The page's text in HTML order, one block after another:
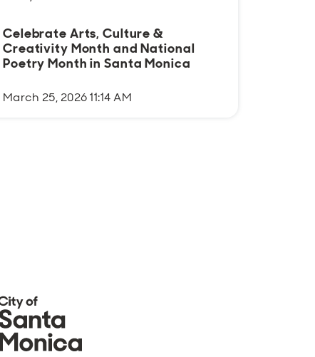
Celebrate Arts, Culture &
Creativity Month and National
Poetry Month in Santa Monica
March 25, 2026 11:14 AM